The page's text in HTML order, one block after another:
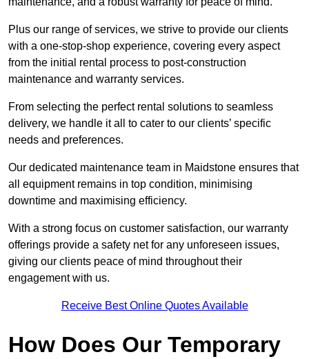
Plus our range of services, we strive to provide our clients
with a one-stop-shop experience, covering every aspect
from the initial rental process to post-construction
maintenance and warranty services.
From selecting the perfect rental solutions to seamless
delivery, we handle it all to cater to our clients’ specific
needs and preferences.
Our dedicated maintenance team in Maidstone ensures that
all equipment remains in top condition, minimising
downtime and maximising efficiency.
With a strong focus on customer satisfaction, our warranty
offerings provide a safety net for any unforeseen issues,
giving our clients peace of mind throughout their
engagement with us.
Receive Best Online Quotes Available
How Does Our Temporary